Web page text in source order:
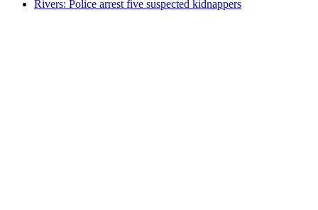
Rivers: Police arrest five suspected kidnappers